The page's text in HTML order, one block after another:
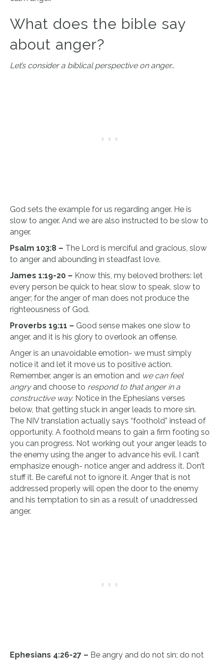
What does the bible say
about anger?
Let’s consider a biblical perspective on anger…
God sets the example for us regarding anger. He is
slow to anger. And we are also instructed to be slow to
anger.
Psalm 103:8 – The Lord is merciful and gracious, slow
to anger and abounding in steadfast love.
James 1:19-20 – Know this, my beloved brothers: let
every person be quick to hear, slow to speak, slow to
anger; for the anger of man does not produce the
righteousness of God.
Proverbs 19:11 – Good sense makes one slow to
anger, and it is his glory to overlook an offense.
Anger is an unavoidable emotion- we must simply
notice it and let it move us to positive action.
Remember, anger is an emotion and we can feel
angryand choose to respond to that anger in a
constructive way. Notice in the Ephesians verses
below, that getting stuck in anger leads to more sin.
The NIV translation actually says “foothold” instead of
opportunity. A foothold means to gain a firm footing so
you can progress. Not working out your anger leads to
the enemy using the anger to advance his evil. I can’t
emphasize enough- notice anger and address it. Don’t
stuff it. Be careful not to ignore it. Anger that is not
addressed properly will open the door to the enemy
and his temptation to sin as a result of unaddressed
anger.
Ephesians 4:26-27 – Be angry and do not sin; do not